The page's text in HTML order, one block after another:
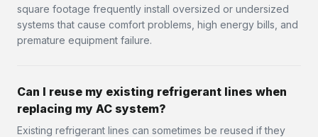
square footage frequently install oversized or undersized
systems that cause comfort problems, high energy bills, and
premature equipment failure.
Can I reuse my existing refrigerant lines when
replacing my AC system?
Existing refrigerant lines can sometimes be reused if they